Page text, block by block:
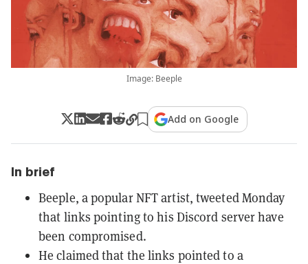
Image: Beeple
Add on Google
In brief
Beeple, a popular NFT artist, tweeted Monday
that links pointing to his Discord server have
been compromised.
He claimed that the links pointed to a